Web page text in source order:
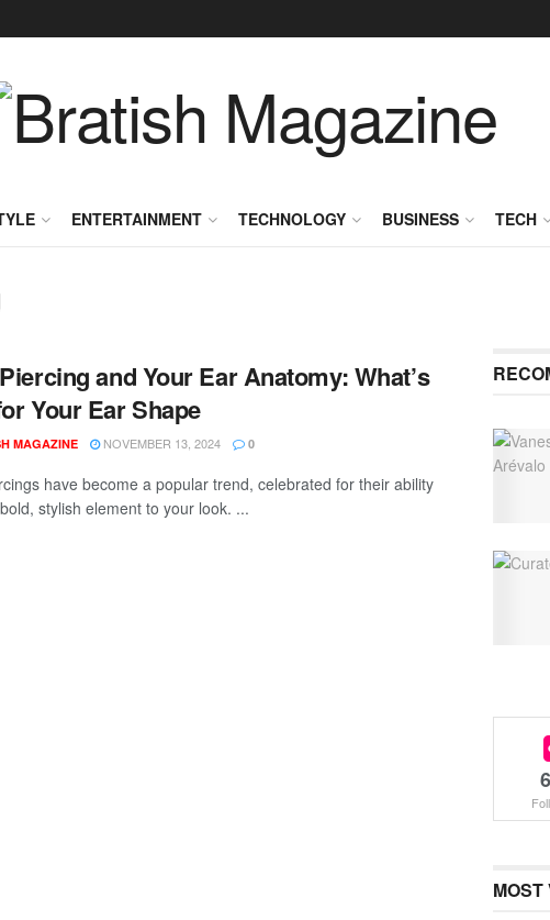
ENTERTAINMENT TECHNOLOGY BUSINESS TECH
and Your Ear Anatomy: What’s
Your Ear Shape
MAGAZINE NOVEMBER 13, 2024 0
have become a popular trend, celebrated for their ability
stylish element to your look. ...
MOST